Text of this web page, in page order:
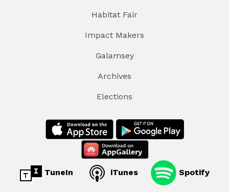
Habitat Fair
Impact Makers
Galamsey
Archives
Elections
TuneIn iTunes Spotify